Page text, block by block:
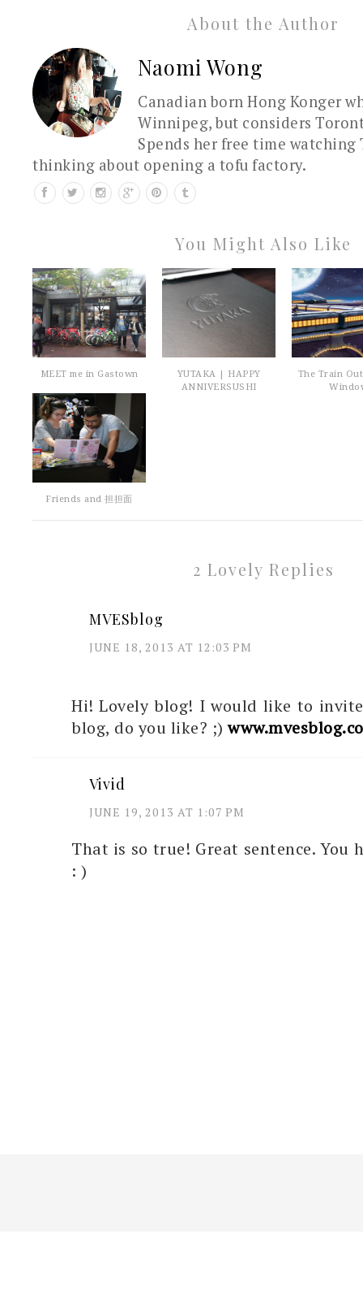
About the Author
Naomi Wong
Canadian born Hong Konger
Winnipeg, but considers
Spends her free time watching
thinking about opening a tofu factory.
You Might Also Like
MEET me in Gastown
YUTAKA | HAPPY
ANNIVERSUSHI
The Train
Friends and 担担面
2 Lovely Replies
MVESblog
JUNE 18, 2013 AT 12:03 PM
Hi! Lovely blog! I would like to
blog, do you like? ;)
Vivid
JUNE 19, 2013 AT 1:07 PM
That is so true! Great sentence. You
: )